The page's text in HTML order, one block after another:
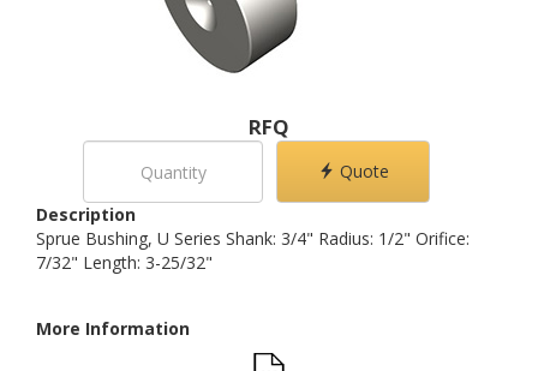
RFQ
Quote
Description
Sprue Bushing, U Series Shank: 3/4" Radius: 1/2" Orifice:
7/32" Length: 3-25/32"
More Information